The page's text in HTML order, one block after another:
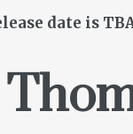
date is